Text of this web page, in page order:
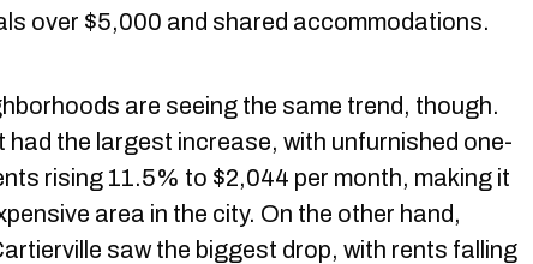
over $5,000 and shared accommodations.
are seeing the same trend, though.
had the largest increase, with unfurnished one-
rising 11.5% to $2,044 per month, making it
area in the city. On the other hand,
saw the biggest drop, with rents falling